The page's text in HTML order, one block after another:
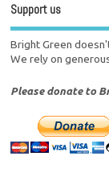
Support us
Bright Green
We rely on
Please donate to